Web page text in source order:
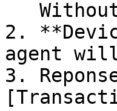
2.
agent
3.